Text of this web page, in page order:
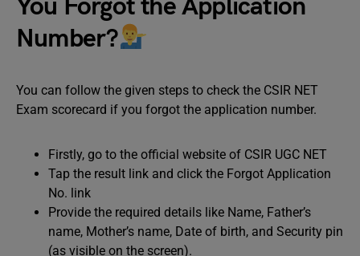
You Forgot the Application
Number?
You can follow the given steps to check the CSIR NET
Exam scorecard if you forgot the application number.
Firstly, go to the official website of CSIR UGC NET
Tap the result link and click the Forgot Application
No. link
Provide the required details like Name, Father’s
name, Mother’s name, Date of birth, and Security pin
(as visible on the screen).